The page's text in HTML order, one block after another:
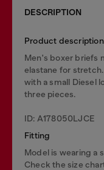
DESCRIPTION
Product description
Men's boxer briefs
elastane for
with a small Diesel
three pieces.
ID: A178050LJCE
Fitting
Model is wearing a
Check the size